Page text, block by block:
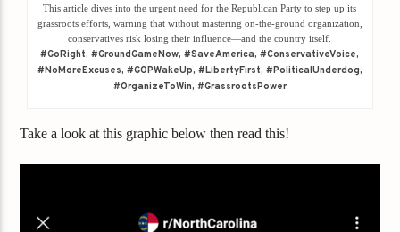
This article dives into the urgent need for the Republican Party to step up its
grassroots efforts, warning that without mastering on-the-ground organization,
conservatives risk losing their influence—and the country itself.
#GoRight, #GroundGameNow, #SaveAmerica, #ConservativeVoice,
#NoMoreExcuses, #GOPWakeUp, #LibertyFirst, #PoliticalUnderdog,
#OrganizeToWin, #GrassrootsPower
Take a look at this graphic below then read this!